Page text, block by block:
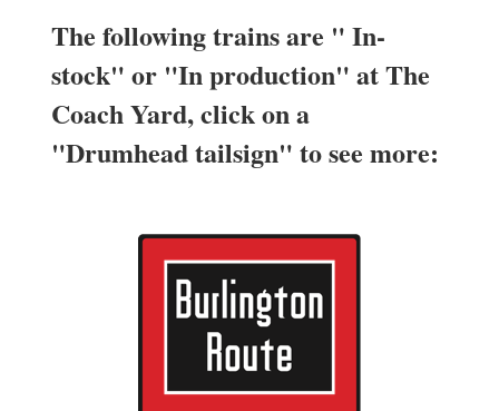
The following trains are " In-
stock" or "In production" at The
Coach Yard, click on a
"Drumhead tailsign" to see more: